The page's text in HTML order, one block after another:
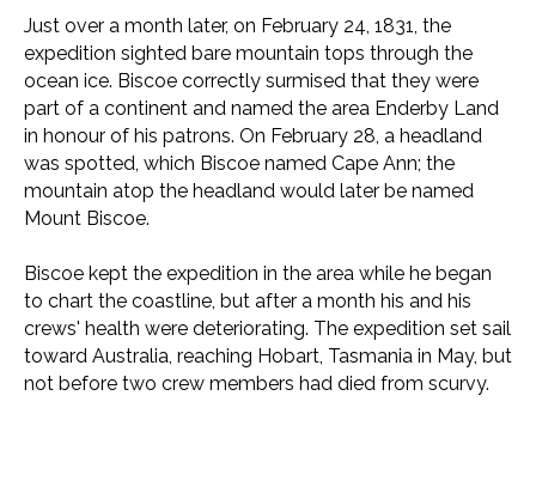
Just over a month later, on February 24, 1831, the
expedition sighted bare mountain tops through the
ocean ice. Biscoe correctly surmised that they were
part of a continent and named the area Enderby Land
in honour of his patrons. On February 28, a headland
was spotted, which Biscoe named Cape Ann; the
mountain atop the headland would later be named
Mount Biscoe.
Biscoe kept the expedition in the area while he began
to chart the coastline, but after a month his and his
crews' health were deteriorating. The expedition set sail
toward Australia, reaching Hobart, Tasmania in May, but
not before two crew members had died from scurvy.